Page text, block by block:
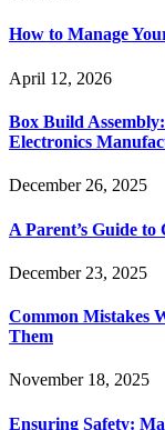
How to Manage
April 12, 2026
Box Build
Electronics
December 26, 2025
A Parent’s Guide to
December 23, 2025
Common Mistakes
Them
November 18, 2025
Ensuring Safety: